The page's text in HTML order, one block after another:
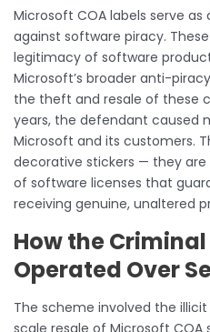
Microsoft COA labels serve
against software piracy.
legitimacy of software
Microsoft’s broader anti-
the theft and resale of these
years, the defendant caused
Microsoft and its customers.
decorative stickers — they
of software licenses that
receiving genuine, unaltered
How the
Operated Over
The scheme involved the
scale resale of Microsoft